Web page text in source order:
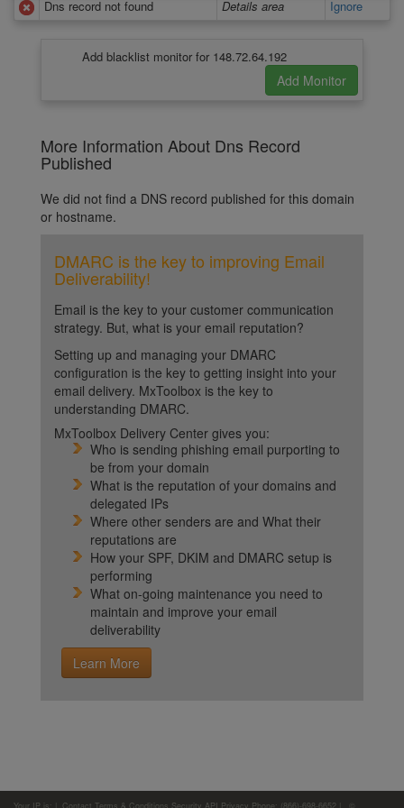
Dns record not found
Details area Ignore
Add blacklist monitor for 148.72.64.192
More Information About Dns Record
Published
We did not find a DNS record published for this domain
or hostname.
DMARC is the key to improving Email
Deliverability!
Email is the key to your customer communication
strategy. But, what is your email reputation?
Setting up and managing your DMARC
configuration is the key to getting insight into your
email delivery. MxToolbox is the key to
understanding DMARC.
MxToolbox Delivery Center gives you:
Who is sending phishing email purporting to
be from your domain
What is the reputation of your domains and
delegated IPs
Where other senders are and What their
reputations are
How your SPF, DKIM and DMARC setup is
performing
What on-going maintenance you need to
maintain and improve your email
deliverability
Learn More